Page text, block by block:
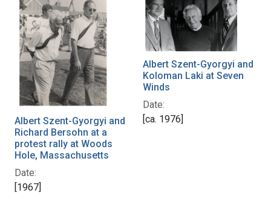
Albert Szent-Gyorgyi and
Richard Bersohn at a
protest rally at Woods
Hole, Massachusetts
Date:
[1967]
Albert Szent-Gyorgyi and
Koloman Laki at Seven
Winds
Date:
[ca. 1976]